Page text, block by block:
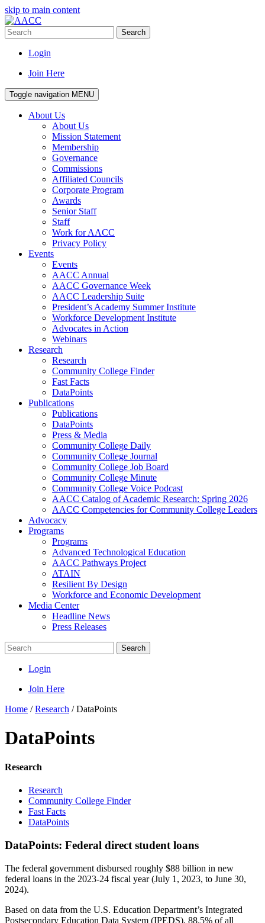
skip to main content
Search
Login
Join Here
Toggle navigation MENU
About Us
About Us
Mission Statement
Membership
Governance
Commissions
Affiliated Councils
Corporate Program
Awards
Senior Staff
Staff
Work for AACC
Privacy Policy
Events
Events
AACC Annual
AACC Governance Week
AACC Leadership Suite
President’s Academy Summer Institute
Workforce Development Institute
Advocates in Action
Webinars
Research
Research
Community College Finder
Fast Facts
DataPoints
Publications
Publications
DataPoints
Press & Media
Community College Daily
Community College Journal
Community College Job Board
Community College Minute
Community College Voice Podcast
AACC Catalog of Academic Research: Spring 2026
AACC Competencies for Community College Leaders
Advocacy
Programs
Programs
Advanced Technological Education
AACC Pathways Project
ATAIN
Resilient By Design
Workforce and Economic Development
Media Center
Headline News
Press Releases
Search
Login
Join Here
Home /Research /DataPoints
DataPoints
Research
Research
Community College Finder
Fast Facts
DataPoints
DataPoints: Federal direct student loans
The federal government disbursed roughly $88 billion in new
federal loans in the 2023-24 fiscal year (July 1, 2023, to June 30,
2024).
Based on data from the U.S. Education Department’s Integrated
Postsecondary Education Data System (IPEDS), 88.5% of all